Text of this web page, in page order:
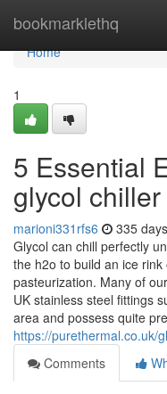
bookmarklethq
Home
Home
1
5 Essential
glycol
marioni331rfs6 335
Glycol can chill perfectly
the h2o to build an ice
pasteurization. Many of
UK stainless steel fittings
area and possess quite
https://purethermal.co.uk/
Comments